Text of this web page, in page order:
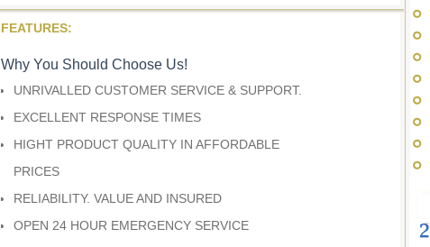
FEATURES:
Why You Should Choose Us!
UNRIVALLED CUSTOMER SERVICE & SUPPORT.
EXCELLENT RESPONSE TIMES
HIGHT PRODUCT QUALITY IN AFFORDABLE
PRICES
RELIABILITY. VALUE AND INSURED
OPEN 24 HOUR EMERGENCY SERVICE